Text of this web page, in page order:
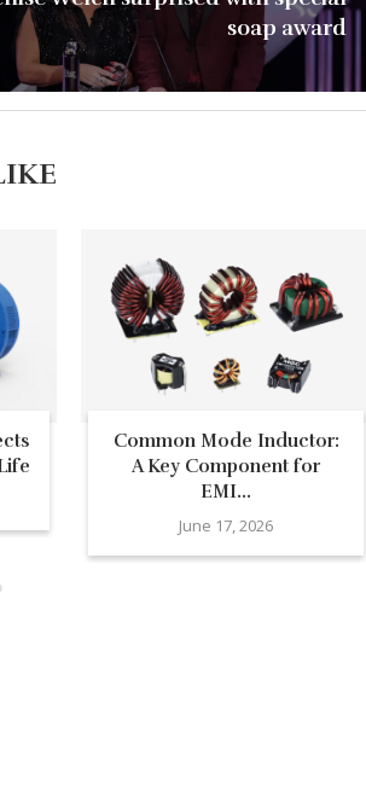
soap award
Common Mode Inductor:
A Key Component for
EMI...
June 17, 2026